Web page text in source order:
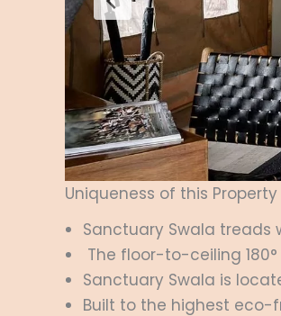
Uniqueness of this Property
Sanctuary Swala treads
The floor-to-ceiling
Sanctuary Swala is
Built to the highest